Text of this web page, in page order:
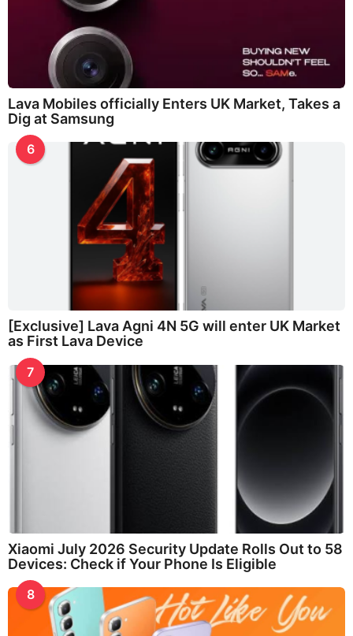
Lava Mobiles officially Enters UK Market, Takes a
Dig at Samsung
6
[Exclusive] Lava Agni 4N 5G will enter UK Market
as First Lava Device
7
Xiaomi July 2026 Security Update Rolls Out to 58
Devices: Check if Your Phone Is Eligible
8